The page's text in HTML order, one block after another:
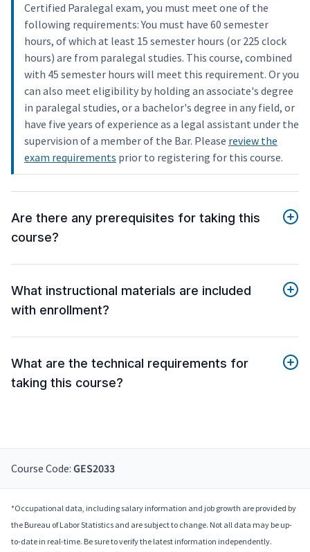
Certified Paralegal exam, you must meet one of the
following requirements: You must have 60 semester
hours, of which at least 15 semester hours (or 225 clock
hours) are from paralegal studies. This course, combined
with 45 semester hours will meet this requirement. Or you
can also meet eligibility by holding an associate's degree
in paralegal studies, or a bachelor's degree in any field, or
have five years of experience as a legal assistant under the
supervision of a member of the Bar. Please review the
exam requirements prior to registering for this course.
Are there any prerequisites for taking this
course?
What instructional materials are included
with enrollment?
What are the technical requirements for
taking this course?
Course Code: GES2033
*Occupational data, including salary information and job growth are provided by
the Bureau of Labor Statistics and are subject to change. Not all data may be up-
to-date in real-time. Be sure to verify the latest information independently.